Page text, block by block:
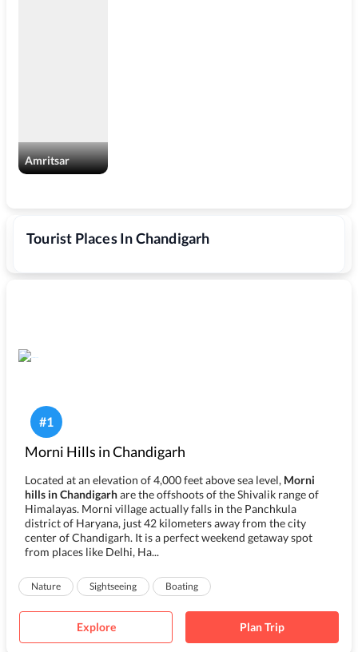
Amritsar
Tourist Places In Chandigarh
#1
Morni Hills in Chandigarh
Located at an elevation of 4,000 feet above sea level, Morni
hills in Chandigarhare the offshoots of the Shivalik range of
Himalayas. Morni village actually falls in the Panchkula
district of Haryana, just 42 kilometers away from the city
center ofChandigarh. It is a perfect weekend getaway spot
from places like Delhi, Ha...
Nature Sightseeing Boating
Explore Plan Trip